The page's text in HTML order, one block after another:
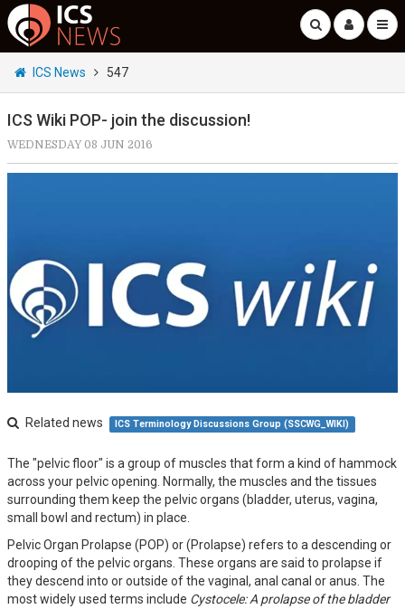
ICS News 547
ICS Wiki POP- join the discussion!
WEDNESDAY 08 JUN 2016
Related news ICS Terminology Discussions Group (SSCWG_WIKI)
The "pelvic floor" is a group of muscles that form a kind of hammock
across your pelvic opening. Normally, the muscles and the tissues
surrounding them keep the pelvic organs (bladder, uterus, vagina,
small bowl and rectum) in place.
Pelvic Organ Prolapse (POP) or (Prolapse) refers to a descending or
drooping of the pelvic organs. These organs are said to prolapse if
they descend into or outside of the vaginal, anal canal or anus. The
most widely used terms include Cystocele: A prolapse of the bladder